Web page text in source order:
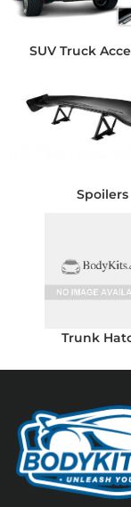
SUV Truck
Spoilers
Trunk